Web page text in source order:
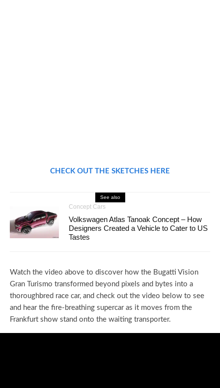
CHECK OUT THE SKETCHES HERE
See also
Concept Cars
Volkswagen Atlas Tanoak Concept – How
Designers Created a Vehicle to Cater to US
Tastes
Watch the video above to discover how the Bugatti Vision
Gran Turismo transformed beyond pixels and bytes into a
thoroughbred race car, and check out the video below to see
and hear the fire-breathing supercar as it moves from the
Frankfurt show stand onto the waiting transporter.